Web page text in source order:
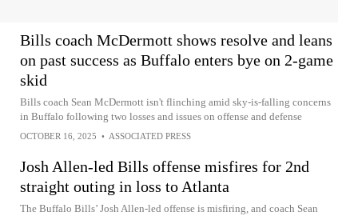
Bills coach McDermott shows resolve and leans
on past success as Buffalo enters bye on 2-game
skid
Bills coach Sean McDermott isn't flinching amid sky-is-falling concerns
in Buffalo following two losses and issues on offense and defense
OCTOBER 16, 2025 • ASSOCIATED PRESS
Josh Allen-led Bills offense misfires for 2nd
straight outing in loss to Atlanta
The Buffalo Bills’ Josh Allen-led offense is misfiring, and coach Sean